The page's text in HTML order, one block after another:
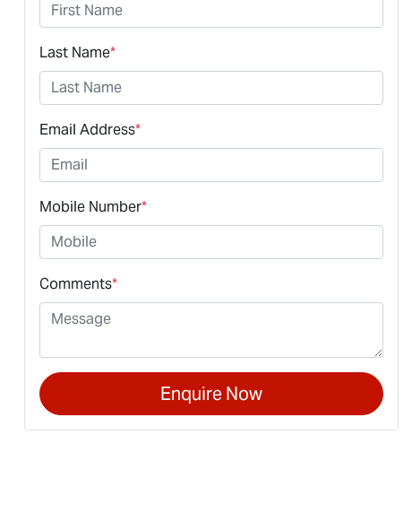
Last Name*
Email Address*
Mobile Number*
Comments*
Enquire Now